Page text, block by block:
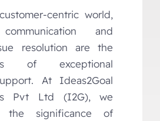
centric world,
and
resolution are the
of exceptional
At Ideas2Goal
Pvt Ltd (I2G), we
the significance of